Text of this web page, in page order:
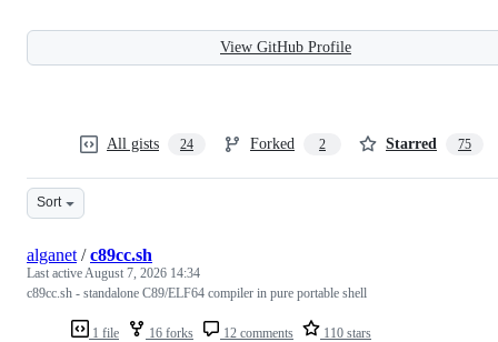
View GitHub Profile
All gists 24 Forked 2 Starred 75
Sort
1 file 16 forks 12 comments 110 stars
alganet /c89cc.sh
Last activeAugust 7, 2026 14:34
c89cc.sh - standalone C89/ELF64 compiler in pure portable shell